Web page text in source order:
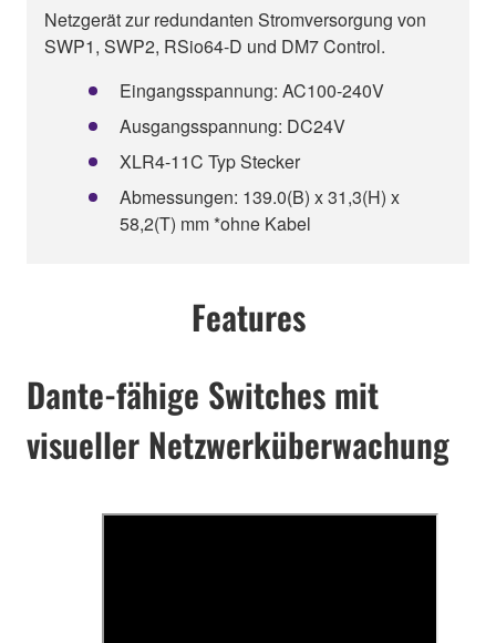
Netzgerät zur redundanten Stromversorgung von
SWP1, SWP2, RSio64-D und DM7 Control.
Eingangsspannung: AC100-240V
Ausgangsspannung: DC24V
XLR4-11C Typ Stecker
Abmessungen: 139.0(B) x 31,3(H) x
58,2(T) mm *ohne Kabel
Features
Dante-fähige Switches mit
visueller Netzwerküberwachung